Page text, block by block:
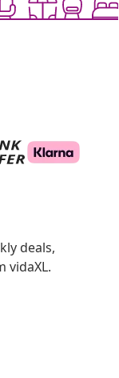
deals,
vidaXL.